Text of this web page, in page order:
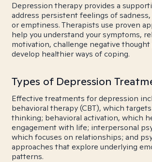
Depression therapy provides a
address persistent feelings of
or emptiness. Therapists use proven
help you understand your symptoms,
motivation, challenge negative
develop healthier ways of coping.
Types of Depression
Effective treatments for depression
behavioral therapy (CBT), which
thinking; behavioral activation, which
engagement with life; interpersonal
which focuses on relationships; and
approaches that explore underlying
patterns.